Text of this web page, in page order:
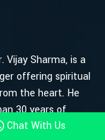
Chat With Us
Vijay Sharma, is a
offering spiritual
the heart. He
30 years of
trusted and